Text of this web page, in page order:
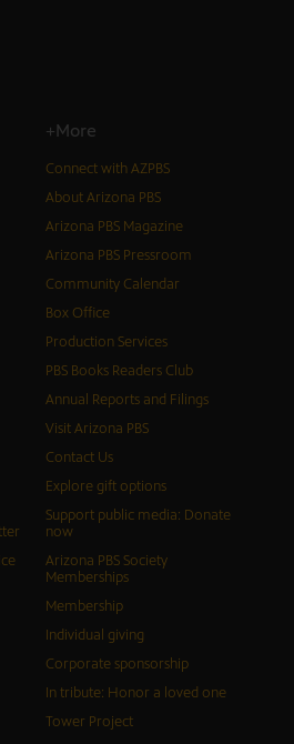
+More
Connect with AZPBS
About Arizona PBS
Arizona PBS Magazine
Arizona PBS Pressroom
Community Calendar
Box Office
Production Services
PBS Books Readers Club
Annual Reports and Filings
Visit Arizona PBS
Contact Us
Explore gift options
Support public media: Donate
now
Arizona PBS Society
Memberships
Membership
Individual giving
Corporate sponsorship
In tribute: Honor a loved one
Tower Project